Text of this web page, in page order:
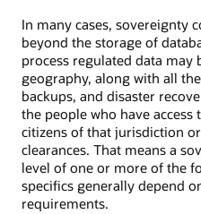
In many cases, sovereignty
beyond the storage of
process regulated data may
geography, along with all
backups, and disaster
the people who have
citizens of that jurisdiction
clearances. That means a
level of one or more of the
specifics generally depend
requirements.